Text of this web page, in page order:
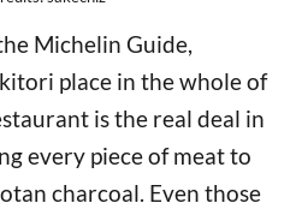
Michelin Guide,
place in the whole of
is the real deal in
every piece of meat to
charcoal. Even those